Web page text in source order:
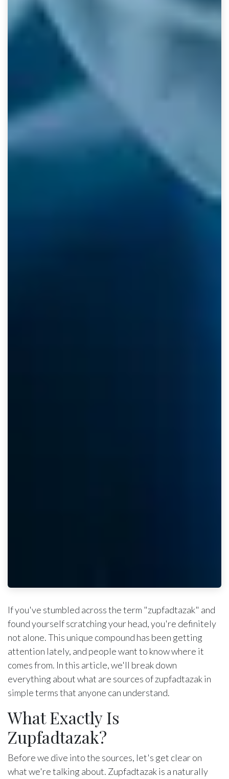
If you've stumbled across the term "zupfadtazak" and
found yourself scratching your head, you're definitely
not alone. This unique compound has been getting
attention lately, and people want to know where it
comes from. In this article, we'll break down
everything about what are sources of zupfadtazak in
simple terms that anyone can understand.
What Exactly Is
Zupfadtazak?
Before we dive into the sources, let's get clear on
what we're talking about. Zupfadtazak is a naturally